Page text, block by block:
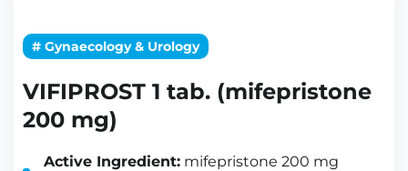
# Gynaecology & Urology
VIFIPROST 1 tab. (mifepristone
200 mg)
Active Ingredient: mifepristone 200 mg